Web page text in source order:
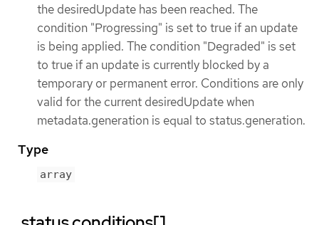
the desiredUpdate has been reached. The
condition "Progressing" is set to true if an update
is being applied. The condition "Degraded" is set
to true if an update is currently blocked by a
temporary or permanent error. Conditions are only
valid for the current desiredUpdate when
metadata.generation is equal to status.generation.
Type
array